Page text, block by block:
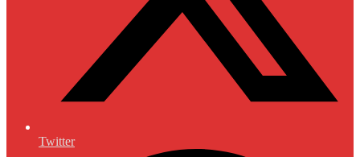
Twitter